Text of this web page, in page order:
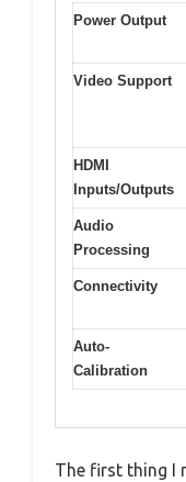
Power Output
Video Support
HDMI
Inputs/Outputs
Audio
Processing
Connectivity
Auto-
Calibration
The first thing I